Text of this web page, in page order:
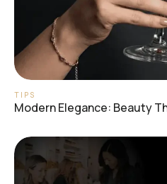
TIPS
Modern Elegance: Beauty